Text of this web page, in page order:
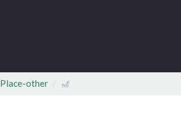
Place-other 🎢